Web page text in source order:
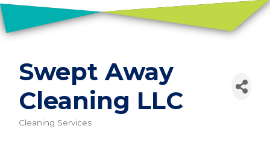
Swept Away
Cleaning LLC
Categories
Cleaning Services